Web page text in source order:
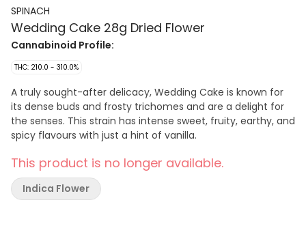
SPINACH
Wedding Cake 28g Dried Flower
Cannabinoid Profile:
THC: 210.0 - 310.0%
A truly sought-after delicacy, Wedding Cake is known for
its dense buds and frosty trichomes and are a delight for
the senses. This strain has intense sweet, fruity, earthy, and
spicy flavours with just a hint of vanilla.
This product is no longer available.
Indica Flower